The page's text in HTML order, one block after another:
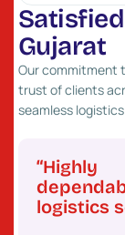
Satisfied
Gujarat
Our commitment
trust of clients
seamless
“Highly
logistics